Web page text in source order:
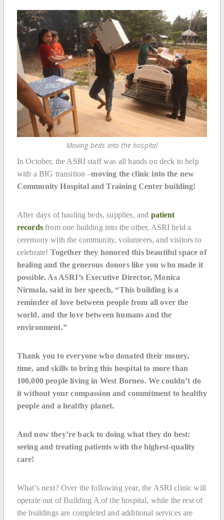
Moving beds into the hospital
In October, the ASRI staff was all hands on deck to help
with a BIG transition –moving the clinic into the new
Community Hospital and Training Center building!
After days of hauling beds, supplies, and patient
recordsfrom one building into the other, ASRI held a
ceremony with the community, volunteers, and visitors to
celebrate! Together they honored this beautiful space of
healing and the generous donors like you who made it
possible. As ASRI’s Executive Director, Monica
Nirmala, said in her speech, “This building is a
reminder of love between people from all over the
world, and the love between humans and the
environment.”
Thank you to everyone who donated their money,
time, and skills to bring this hospital to more than
100,000 people living in West Borneo. We couldn’t do
it without your compassion and commitment to healthy
people and a healthy planet.
And now they’re back to doing what they do best:
seeing and treating patients with the highest-quality
care!
What’s next? Over the following year, the ASRI clinic will
operate out of Building A of the hospital, while the rest of
the buildings are completed and additional services are